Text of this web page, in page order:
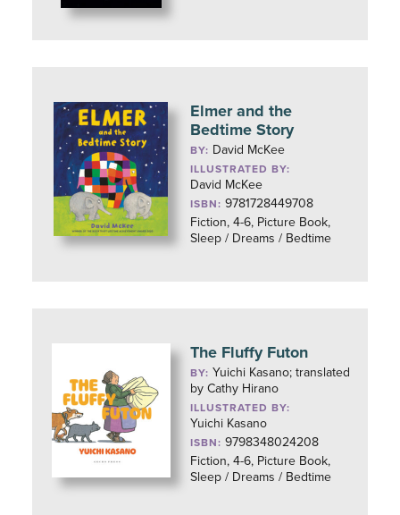
Elmer and the
Bedtime Story
BY: David McKee
ILLUSTRATED BY:
David McKee
ISBN: 9781728449708
Fiction, 4-6, Picture Book,
Sleep / Dreams / Bedtime
The Fluffy Futon
BY: Yuichi Kasano; translated
by Cathy Hirano
ILLUSTRATED BY:
Yuichi Kasano
ISBN: 9798348024208
Fiction, 4-6, Picture Book,
Sleep / Dreams / Bedtime